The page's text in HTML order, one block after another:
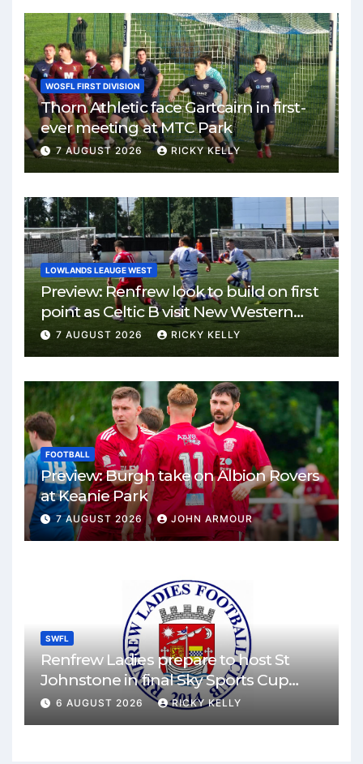
WOSFL FIRST DIVISION
Thorn Athletic face Gartcairn in first-
ever meeting at MTC Park
7 AUGUST 2026 RICKY KELLY
LOWLANDS LEAUGE WEST
Preview: Renfrew look to build on first
point as Celtic B visit New Western
Park
7 AUGUST 2026 RICKY KELLY
FOOTBALL
Preview: Burgh take on Albion Rovers
at Keanie Park
7 AUGUST 2026 JOHN ARMOUR
SWFL
Renfrew Ladies prepare to host St
Johnstone in final Sky Sports Cup
match
6 AUGUST 2026 RICKY KELLY